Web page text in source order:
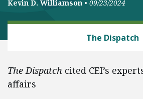
Kevin D. Williamson • 09/23/2024
The Dispatch
The Dispatch cited CEI’s
affairs